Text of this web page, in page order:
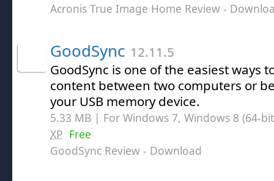
Acronis True Image Home Review -
GoodSync 12.11.5
GoodSync is one of the easiest ways
content between two computers or
your USB memory device.
5.33 MB | For Windows 7, Windows 8 (64-
XP Free
GoodSync Review - Download